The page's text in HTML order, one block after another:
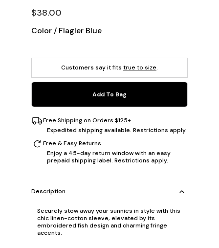
$38.00
Color / Flagler Blue
Customers say it fits true to size.
Add To Bag
Free Shipping on Orders $125+
Expedited shipping available. Restrictions apply.
Free & Easy Returns
Enjoy a 45-day return window with an easy
prepaid shipping label. Restrictions apply.
Description
Securely stow away your sunnies in style with this
chic linen-cotton sleeve, elevated by its
embroidered fish design and charming fringe
accents.